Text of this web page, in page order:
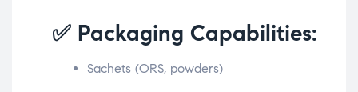
✅ Packaging Capabilities:
Sachets (ORS, powders)